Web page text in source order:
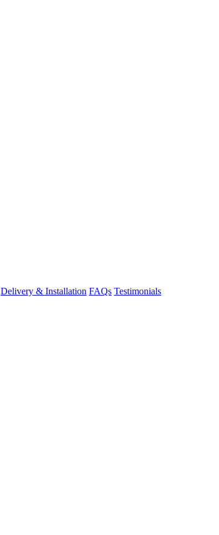
Delivery & Installation FAQs Testimonials